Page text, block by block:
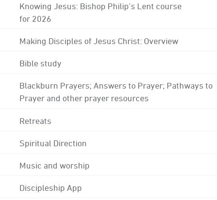
Knowing Jesus: Bishop Philip's Lent course
for 2026
Making Disciples of Jesus Christ: Overview
Bible study
Blackburn Prayers; Answers to Prayer; Pathways to
Prayer and other prayer resources
Retreats
Spiritual Direction
Music and worship
Discipleship App